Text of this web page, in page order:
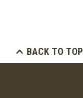
BACK TO TOP